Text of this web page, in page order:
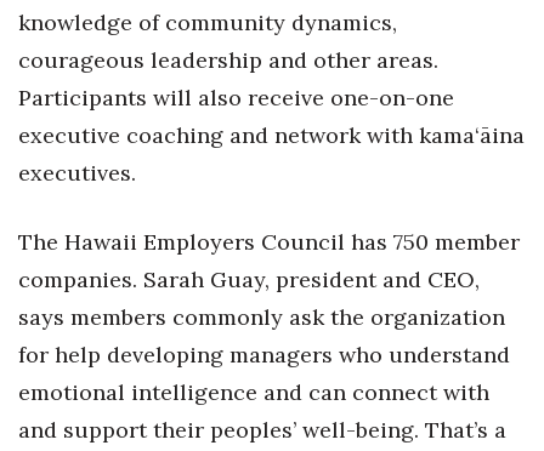
knowledge of community dynamics,
courageous leadership and other areas.
Participants will also receive one-on-one
executive coaching and network with kama‘āina
executives.
The Hawaii Employers Council has 750 member
companies. Sarah Guay, president and CEO,
says members commonly ask the organization
for help developing managers who understand
emotional intelligence and can connect with
and support their peoples’ well-being. That’s a